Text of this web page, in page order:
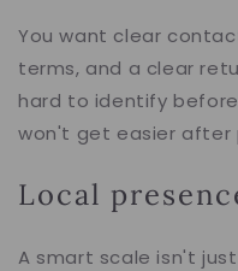
You want clear
terms, and a clear
hard to identify
won't get easier after
Local
A smart scale isn't